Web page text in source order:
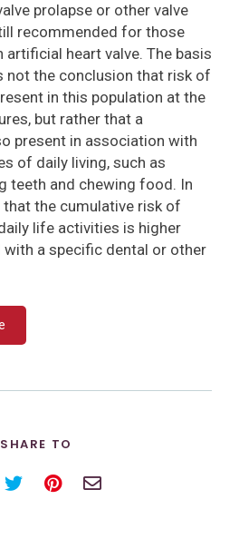
prolapse or other valve
recommended for those
artificial heart valve. The basis
not the conclusion that risk of
in this population at the
but rather that a
present in association with
of daily living, such as
teeth and chewing food. In
the cumulative risk of
life activities is higher
a specific dental or other
SHARE TO
TwitterPinterestEmail